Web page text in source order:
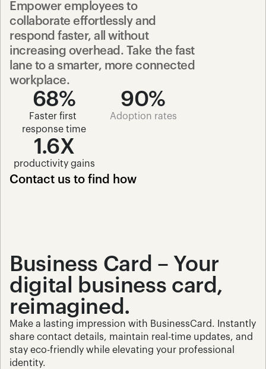
Empower employees to
collaborate effortlessly and
respond faster, all without
increasing overhead. Take the fast
lane to a smarter, more connected
workplace.
68%
Faster first
response time
90%
Adoption rates
1.6X
productivity gains
Contact us to find how
Business Card – Your
digital business card,
reimagined.
Make a lasting impression with BusinessCard. Instantly
share contact details, maintain real-time updates, and
stay eco-friendly while elevating your professional
identity.